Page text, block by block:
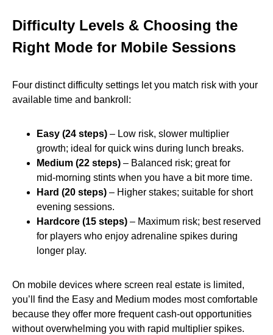
Difficulty Levels & Choosing the
Right Mode for Mobile Sessions
Four distinct difficulty settings let you match risk with your
available time and bankroll:
Easy (24 steps) – Low risk, slower multiplier
growth; ideal for quick wins during lunch breaks.
Medium (22 steps) – Balanced risk; great for
mid‑morning stints when you have a bit more time.
Hard (20 steps) – Higher stakes; suitable for short
evening sessions.
Hardcore (15 steps) – Maximum risk; best reserved
for players who enjoy adrenaline spikes during
longer play.
On mobile devices where screen real estate is limited,
you’ll find the Easy and Medium modes most comfortable
because they offer more frequent cash‑out opportunities
without overwhelming you with rapid multiplier spikes.